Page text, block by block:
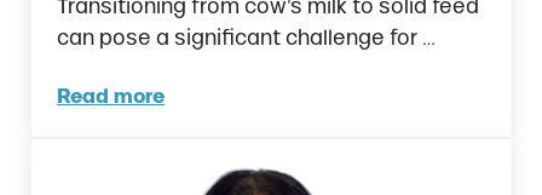
Transitioning from cow’s milk to solid feed
can pose a significant challenge for …
Read more
Weaning Calves for a Stress-Free